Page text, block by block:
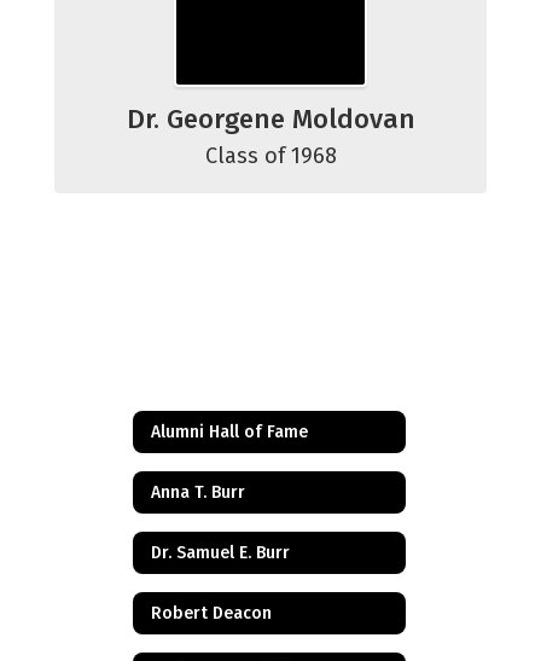
Dr. Georgene Moldovan
Class of 1968
Alumni Hall of Fame
Anna T. Burr
Dr. Samuel E. Burr
Robert Deacon